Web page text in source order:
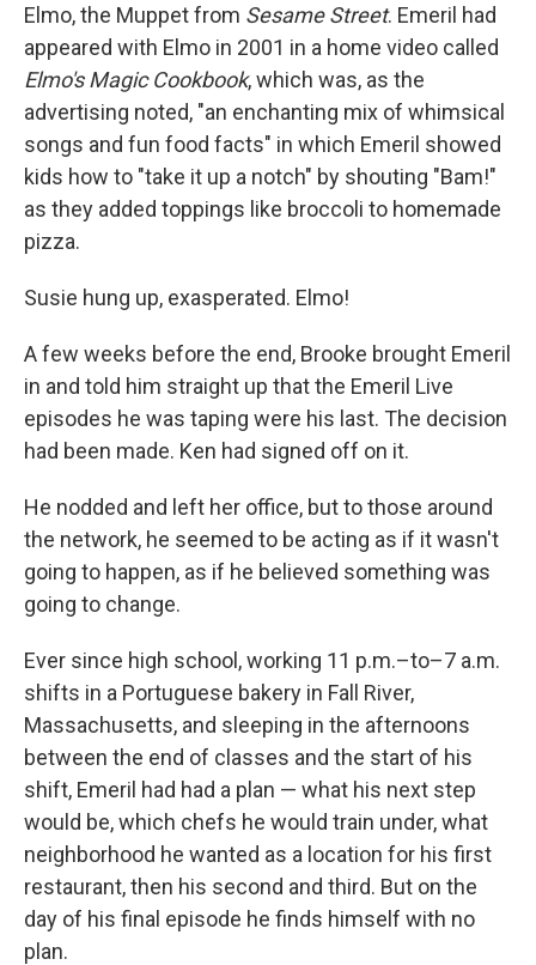
Elmo, the Muppet from Sesame Street. Emeril had
appeared with Elmo in 2001 in a home video called
Elmo's Magic Cookbook, which was, as the
advertising noted, "an enchanting mix of whimsical
songs and fun food facts" in which Emeril showed
kids how to "take it up a notch" by shouting "Bam!"
as they added toppings like broccoli to homemade
pizza.
Susie hung up, exasperated. Elmo!
A few weeks before the end, Brooke brought Emeril
in and told him straight up that the Emeril Live
episodes he was taping were his last. The decision
had been made. Ken had signed off on it.
He nodded and left her office, but to those around
the network, he seemed to be acting as if it wasn't
going to happen, as if he believed something was
going to change.
Ever since high school, working 11 p.m.–to–7 a.m.
shifts in a Portuguese bakery in Fall River,
Massachusetts, and sleeping in the afternoons
between the end of classes and the start of his
shift, Emeril had had a plan — what his next step
would be, which chefs he would train under, what
neighborhood he wanted as a location for his first
restaurant, then his second and third. But on the
day of his final episode he finds himself with no
plan.